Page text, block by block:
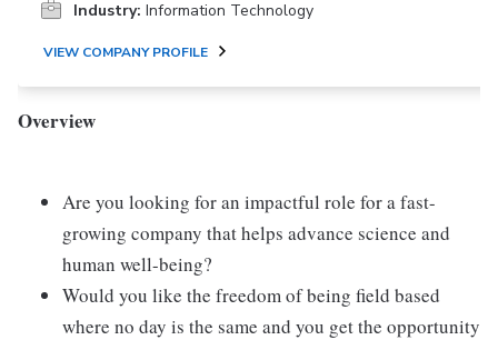
Industry: Information Technology
VIEW COMPANY PROFILE
Overview
Are you looking for an impactful role for a fast-
growing company that helps advance science and
human well-being?
Would you like the freedom of being field based
where no day is the same and you get the opportunity